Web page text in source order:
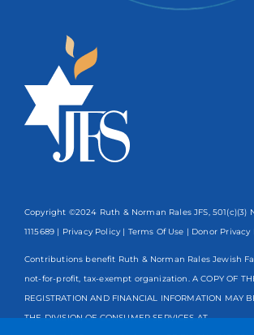
Copyright ©2024 Ruth & Norman Rales JFS, 501(c)(3)
1115689 | Privacy Policy | Terms Of Use | Donor Privacy
Contributions benefit Ruth & Norman Rales Jewish
not-for-profit, tax-exempt organization. A COPY OF
REGISTRATION AND FINANCIAL INFORMATION MAY
THE DIVISION OF CONSUMER SERVICES AT